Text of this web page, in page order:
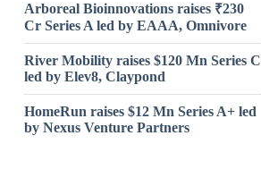
Arboreal Bioinnovations raises ₹230
Cr Series A led by EAAA, Omnivore
River Mobility raises $120 Mn Series C
led by Elev8, Claypond
HomeRun raises $12 Mn Series A+ led
by Nexus Venture Partners